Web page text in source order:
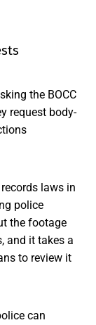
the BOCC
request body-
laws in
police
the footage
and it takes a
to review it
can